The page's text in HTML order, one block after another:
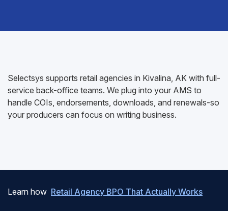
Selectsys supports retail agencies in Kivalina, AK with full-
service back-office teams. We plug into your AMS to
handle COIs, endorsements, downloads, and renewals-so
your producers can focus on writing business.
Learn how Retail Agency BPO That Actually Works